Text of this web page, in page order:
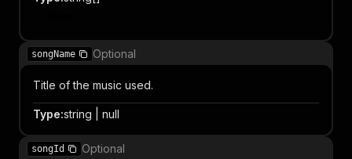
songName Optional
Title of the music used.
Type:string | null
songId Optional